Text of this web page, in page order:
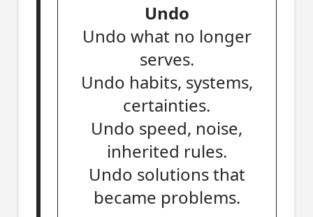
Undo
Undo what no longer
serves.
Undo habits, systems,
certainties.
Undo speed, noise,
inherited rules.
Undo solutions that
became problems.